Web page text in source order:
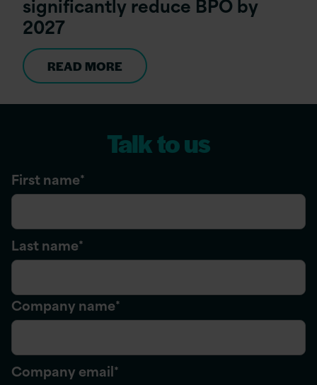
2027
READ MORE
Talk to us
First name*
Last name*
Company name*
Company email*